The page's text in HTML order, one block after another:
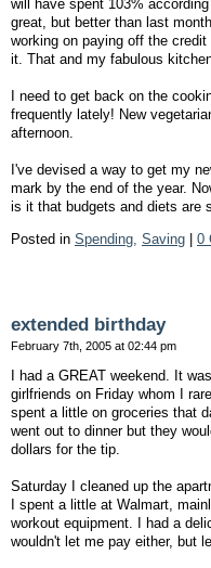
will have spent 103%
great, but better than last
working on paying off the
it. That and my fabulous
I need to get back on the
frequently lately! New
afternoon.
I've devised a way to get my
mark by the end of the year.
is it that budgets and diets are
Posted in Spending, Saving 0
extended birthday
February 7th, 2005 at 02:44 pm
I had a GREAT weekend. It
girlfriends on Friday whom I
spent a little on groceries that
went out to dinner but they
dollars for the tip.
Saturday I cleaned up the
I spent a little at Walmart,
workout equipment. I had a
wouldn't let me pay either, but